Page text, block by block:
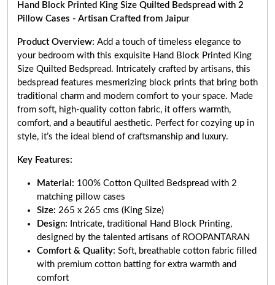
Hand Block Printed King Size Quilted Bedspread with 2
Pillow Cases - Artisan Crafted from Jaipur
Product Overview: Add a touch of timeless elegance to
your bedroom with this exquisite Hand Block Printed King
Size Quilted Bedspread. Intricately crafted by artisans, this
bedspread features mesmerizing block prints that bring both
traditional charm and modern comfort to your space. Made
from soft, high-quality cotton fabric, it offers warmth,
comfort, and a beautiful aesthetic. Perfect for cozying up in
style, it’s the ideal blend of craftsmanship and luxury.
Key Features:
Material: 100% Cotton Quilted Bedspread with 2
matching pillow cases
Size: 265 x 265 cms (King Size)
Design:
Intricate, traditional Hand Block Printing,
designed by the talented artisans of ROOPANTARAN
Comfort & Quality: Soft, breathable cotton fabric filled
with premium cotton batting for extra warmth and
comfort